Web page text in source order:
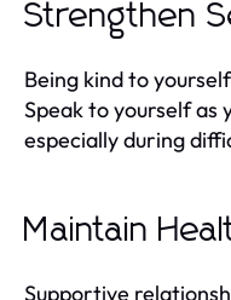
Strengthen
Being kind to
Speak to yourself as
especially during
Maintain
Supportive